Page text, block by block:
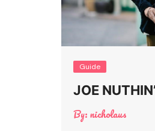
Guide
JOE
By:nicholaus